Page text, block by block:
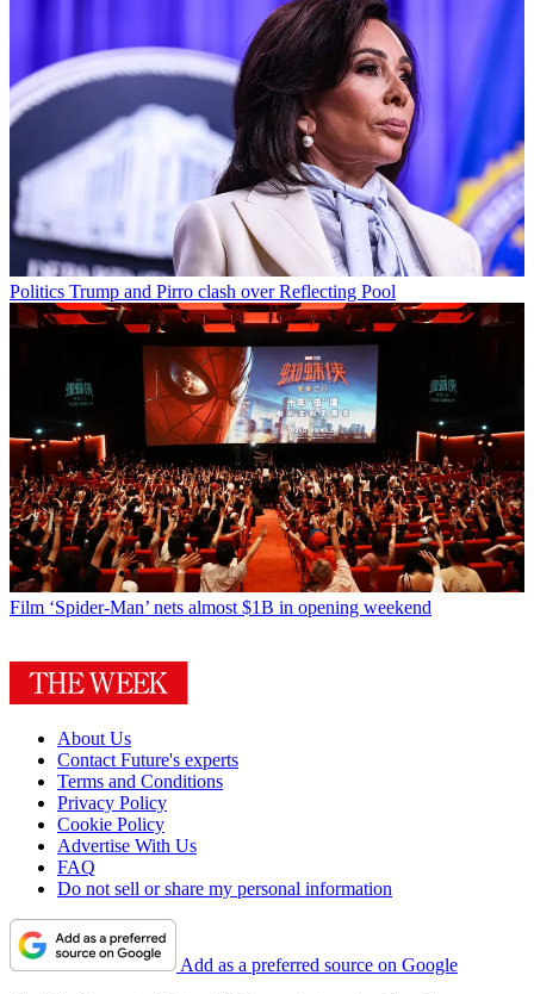
Politics Trump and Pirro clash over Reflecting Pool
Film ‘Spider-Man’ nets almost $1B in opening weekend
About Us
Contact Future's experts
Terms and Conditions
Privacy Policy
Cookie Policy
Advertise With Us
FAQ
Do not sell or share my personal information
Add as a preferred source on Google